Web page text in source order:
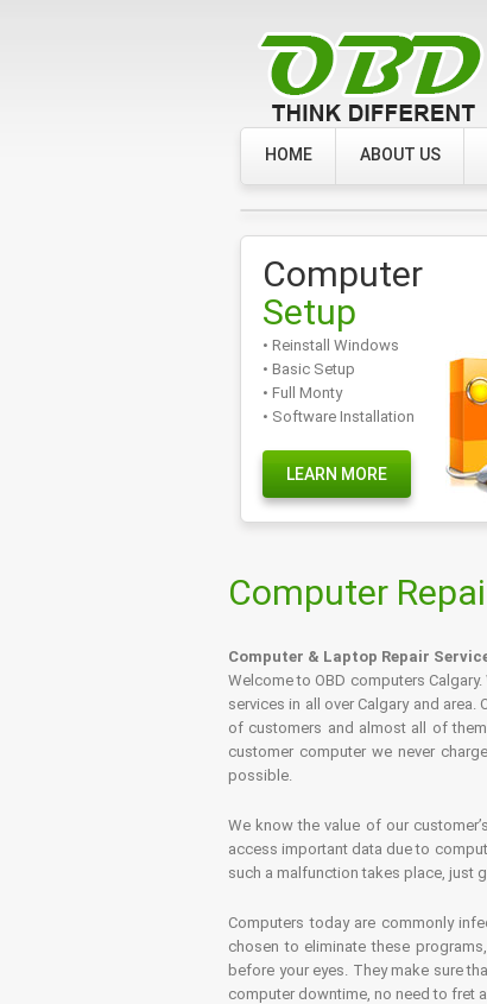
HOME ABOUT US
Computer
Setup
• Reinstall Windows
• Basic Setup
• Full Monty
• Software Installation
LEARN MORE
Computer
Computer & Laptop Repair
Welcome to OBD computers
services in all over Calgary and
of customers and almost all of
customer computer we never
possible.
We know the value of our
access important data due to
such a malfunction takes place, just
Computers today are commonly
chosen to eliminate these
before your eyes. They make sure
computer downtime, no need to fret